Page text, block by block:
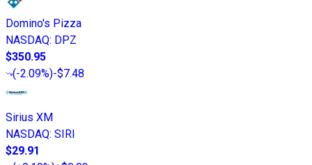
Domino's Pizza
NASDAQ: DPZ
$350.95
(-2.09%)-$7.48
Sirius XM
NASDAQ: SIRI
$29.91